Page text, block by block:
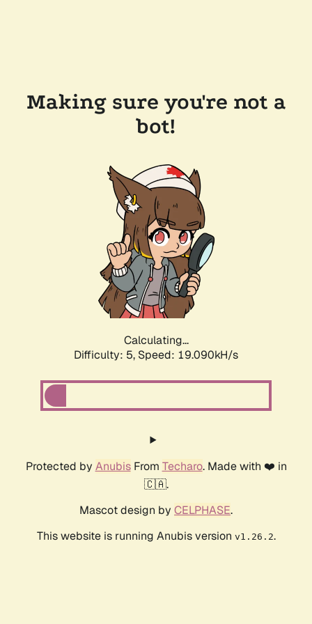
Making sure you're not a
bot!
Calculating...
Difficulty: 5, Speed: 19.090kH/s
Protected by AnubisFrom Techaro. Made with ❤️ in
🇨🇦.
Mascot design by CELPHASE.
This website is running Anubis version v1.26.2.